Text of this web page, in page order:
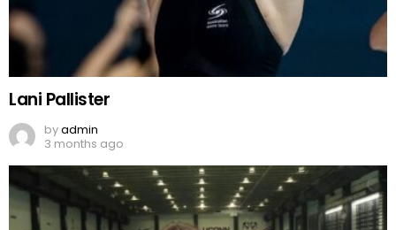
Lani Pallister
byadmin
3 months ago